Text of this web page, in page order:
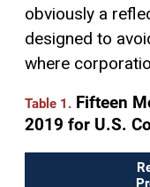
obviously a
designed to
where